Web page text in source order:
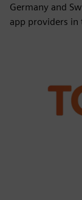
Germany and
app providers in